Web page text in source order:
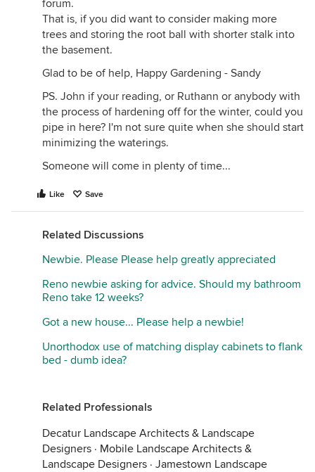
forum.
That is, if you did want to consider making more
trees and storing the root ball with shorter stalk into
the basement.
Glad to be of help, Happy Gardening - Sandy
PS. John if your reading, or Ruthann or anybody with
the process of hardening off for the winter, could you
pipe in here? I'm not sure quite when she should start
minimizing the waterings.
Someone will come in plenty of time...
Like Save
Related Discussions
Newbie. Please Please help greatly appreciated
Reno newbie asking for advice. Should my bathroom
Reno take 12 weeks?
Got a new house... Please help a newbie!
Unorthodox use of matching display cabinets to flank
bed - dumb idea?
Related Professionals
Decatur Landscape Architects & Landscape
Designers · Mobile Landscape Architects &
Landscape Designers · Jamestown Landscape